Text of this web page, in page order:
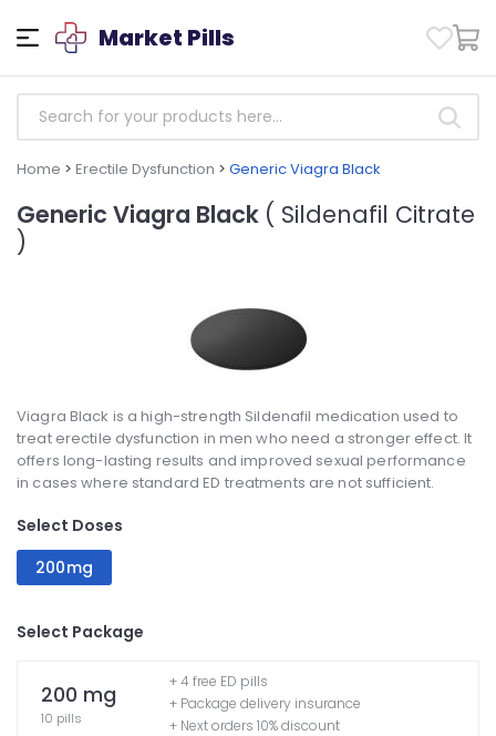
Market Pills
Home > Erectile Dysfunction > Generic Viagra Black
Generic Viagra Black ( Sildenafil Citrate
)
Viagra Black is a high-strength Sildenafil medication used to
treat erectile dysfunction in men who need a stronger effect. It
offers long-lasting results and improved sexual performance
in cases where standard ED treatments are not sufficient.
Select Doses
200mg
Select Package
200 mg
10 pills
+ 4 free ED pills
+ Package delivery insurance
+ Next orders 10% discount